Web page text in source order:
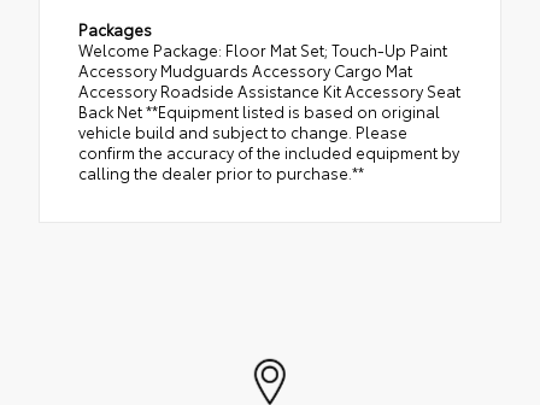
Packages
Welcome Package: Floor Mat Set; Touch-Up Paint
Accessory Mudguards Accessory Cargo Mat
Accessory Roadside Assistance Kit Accessory Seat
Back Net **Equipment listed is based on original
vehicle build and subject to change. Please
confirm the accuracy of the included equipment by
calling the dealer prior to purchase.**